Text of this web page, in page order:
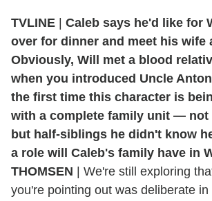
TVLINE
Caleb says he'd like for
over for dinner and meet his wife
Obviously, Will met a blood
when you introduced Uncle
the first time this character is
with a complete family unit — not
but half-siblings he didn't know
a role will Caleb's family have in
THOMSEN | We're still exploring
you're pointing out was deliberate